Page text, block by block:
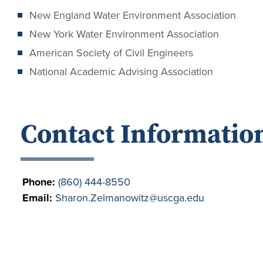
New England Water Environment Association
New York Water Environment Association
American Society of Civil Engineers
National Academic Advising Association
Contact
Phone: (860) 444-8550
Email: Sharon.Zelmanowitz@uscga.edu